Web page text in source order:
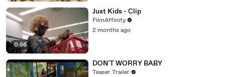
0:56
Just Kids - Clip
FilmAffinity
2 months ago
DON'T WORRY BABY
Teaser Trailer